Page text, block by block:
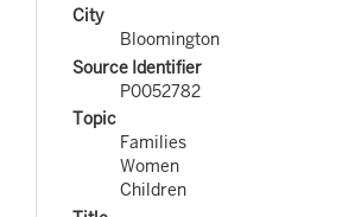
City
Bloomington
Source Identifier
P0052782
Topic
Families
Women
Children